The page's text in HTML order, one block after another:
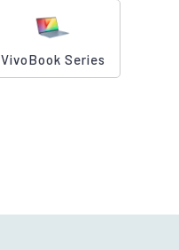
VivoBook Series